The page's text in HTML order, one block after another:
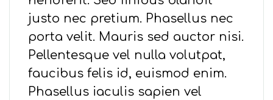
justo nec pretium. Phasellus nec
porta velit. Mauris sed auctor nisi.
Pellentesque vel nulla volutpat,
faucibus felis id, euismod enim.
Phasellus iaculis sapien vel